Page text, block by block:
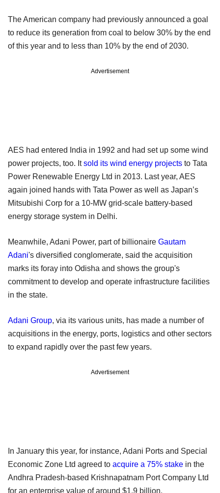
The American company had previously announced a goal
to reduce its generation from coal to below 30% by the end
of this year and to less than 10% by the end of 2030.
Advertisement
AES had entered India in 1992 and had set up some wind
power projects, too. Itsold its wind energy projects to Tata
Power Renewable Energy Ltd in 2013. Last year, AES
again joined hands with Tata Power as well as Japan’s
Mitsubishi Corp for a 10-MW grid-scale battery-based
energy storage system in Delhi.
Meanwhile, Adani Power, part of billionaire Gautam
Adani's diversified conglomerate, said the acquisition
marks its foray into Odisha and shows the group's
commitment to develop and operate infrastructure facilities
in the state.
Adani Group, via its various units, has made a number of
acquisitions in the energy, ports, logistics and other sectors
to expand rapidly over the past few years.
Advertisement
In January this year, for instance, Adani Ports and Special
Economic Zone Ltd agreed to acquire a 75% stake in the
Andhra Pradesh-based Krishnapatnam Port Company Ltd
for an enterprise value of around $1.9 billion.